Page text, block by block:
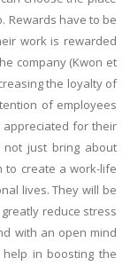
Rewards have to be
work is rewarded
company (Kwon et
the loyalty of
of employees
for their
not just bring about
to create a work-life
lives. They will be
reduce stress
with an open mind
in boosting the